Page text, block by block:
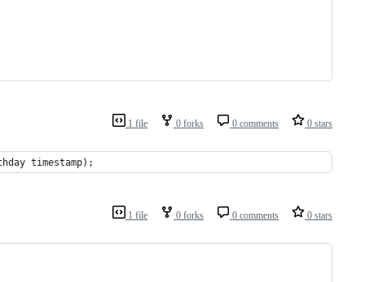
1 file 0 forks 0 comments 0 stars
timestamp);
1 file 0 forks 0 comments 0 stars